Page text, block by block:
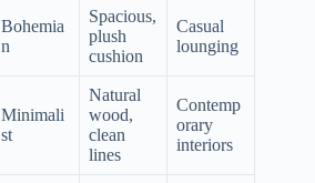
Bohemia
n
Spacious,
plush
cushion
Casual
lounging
Minimali
st
Natural
wood,
clean
lines
Contemp
orary
interiors